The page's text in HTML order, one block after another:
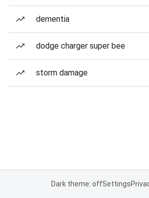
dementia
dodge charger super bee
storm damage
Dark theme: offSettings